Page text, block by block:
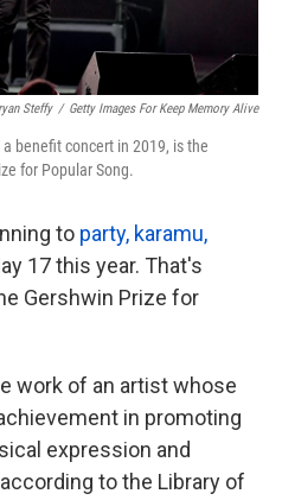
Steffy / Getty Images For Keep Memory Alive
benefit concert in 2019, is the
for Popular Song.
to party, karamu,
17 this year. That's
Gershwin Prize for
work of an artist whose
in promoting
expression and
to the Library of